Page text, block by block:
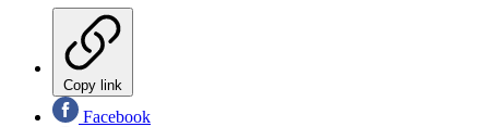
Copy link
Facebook